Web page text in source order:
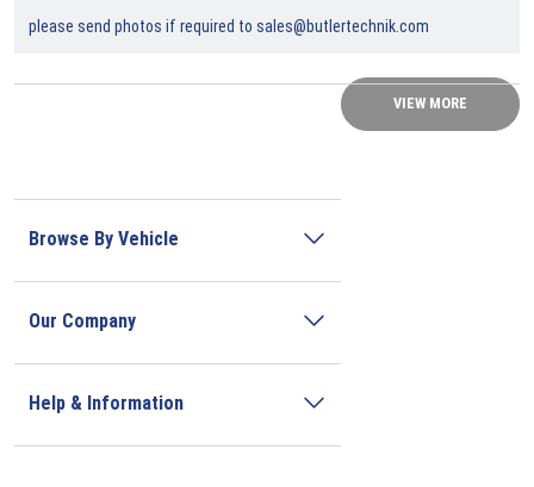
please send photos if required to sales@butlertechnik.com
VIEW MORE
Browse By Vehicle
Our Company
Help & Information